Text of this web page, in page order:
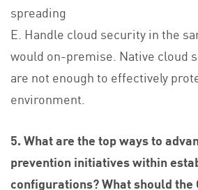
spreading
E. Handle cloud security in the
would on-premise. Native cloud
are not enough to effectively
environment.
5. What are the top ways to
prevention initiatives within
configurations? What should the